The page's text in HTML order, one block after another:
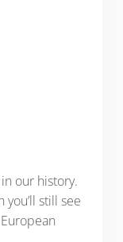
our history.
still see